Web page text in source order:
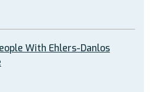
With Ehlers-Danlos